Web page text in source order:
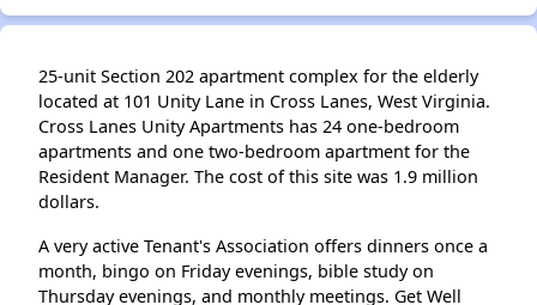
25-unit Section 202 apartment complex for the elderly
located at 101 Unity Lane in Cross Lanes, West Virginia.
Cross Lanes Unity Apartments has 24 one-bedroom
apartments and one two-bedroom apartment for the
Resident Manager. The cost of this site was 1.9 million
dollars.
A very active Tenant's Association offers dinners once a
month, bingo on Friday evenings, bible study on
Thursday evenings, and monthly meetings. Get Well